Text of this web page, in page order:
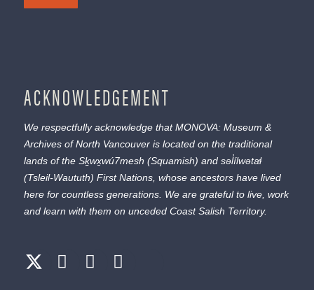
ACKNOWLEDGEMENT
We respectfully acknowledge that MONOVA: Museum &
Archives of North Vancouver is located on the traditional
lands of the Sḵwx̱wú7mesh (Squamish) and səl̓ílwətaɬ
(Tsleil-Waututh) First Nations, whose ancestors have lived
here for countless generations. We are grateful to live, work
and learn with them on unceded Coast Salish Territory.